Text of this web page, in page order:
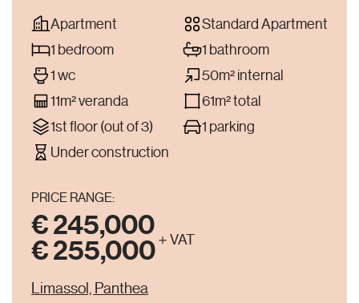
Apartment
Standard Apartment
1 bedroom
1 bathroom
1 wc
50m² internal
11m² veranda
61m² total
1st floor (out of 3)
1 parking
Under construction
PRICE RANGE:
€ 245,000
€ 255,000 ＋VAT
Limassol, Panthea